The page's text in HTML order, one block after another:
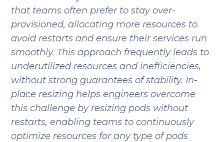
that teams often prefer to stay over-
provisioned, allocating more resources to
avoid restarts and ensure their services run
smoothly. This approach frequently leads to
underutilized resources and inefficiencies,
without strong guarantees of stability. In-
place resizing helps engineers overcome
this challenge by resizing pods without
restarts, enabling teams to continuously
optimize resources for any type of pods